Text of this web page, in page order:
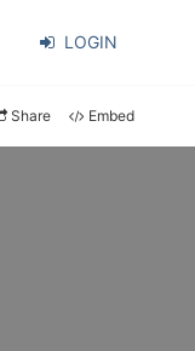
LOGIN
Share Embed